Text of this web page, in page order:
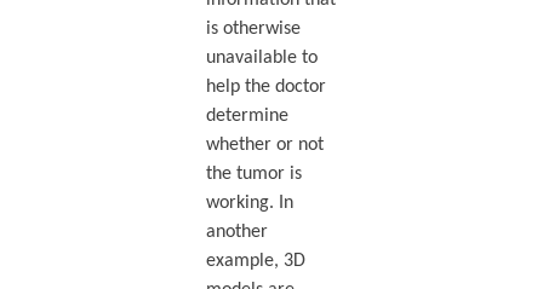
is otherwise
unavailable to
help the doctor
determine
whether or not
the tumor is
working. In
another
example, 3D